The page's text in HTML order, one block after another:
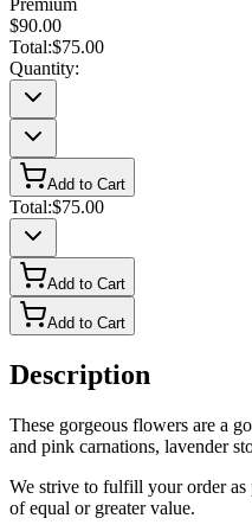
Premium
$90.00
Total:$75.00
Quantity:
Add to Cart
Total:$75.00
Add to Cart
Add to Cart
Description
These gorgeous flowers are a
and pink carnations, lavender
We strive to fulfill your order as
of equal or greater value.